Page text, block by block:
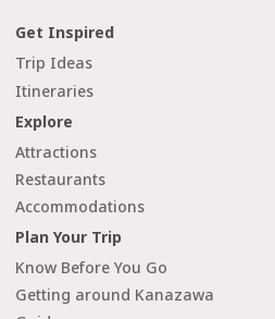
Get Inspired
Trip Ideas
Itineraries
Explore
Attractions
Restaurants
Accommodations
Plan Your Trip
Know Before You Go
Getting around Kanazawa